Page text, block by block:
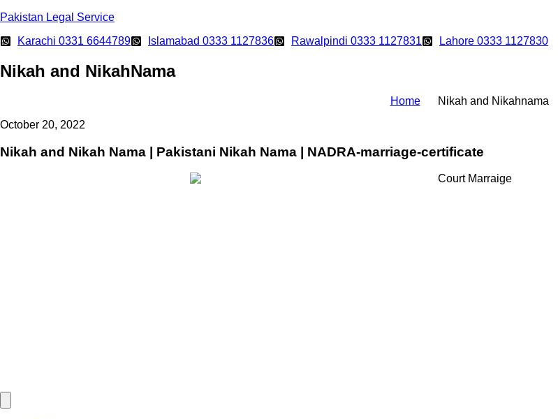
Pakistan Legal Service
Karachi 0331 6644789
Islamabad 0333 1127836 Rawalpindi 0333 1127831 Lahore 0333 1127830
Nikah and NikahNama
Home
Nikah and Nikahnama
October 20, 2022
Nikah and Nikah Nama | Pakistani Nikah Nama | NADRA-marriage-certificate